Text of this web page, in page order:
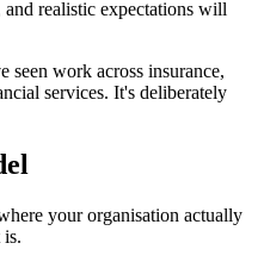
realistic expectations will
seen work across insurance,
services. It's deliberately
your organisation actually